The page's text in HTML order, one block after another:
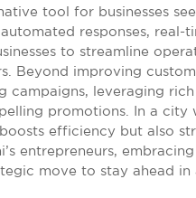
tool for businesses
responses,
to streamline
Beyond improving
campaigns, leveraging
promotions. In a
efficiency but also
entrepreneurs,
move to stay ahead